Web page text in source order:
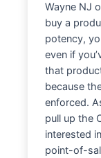
Wayne NJ
buy a
potency,
even if
that
because
enforced.
pull up the
interested
point-of-